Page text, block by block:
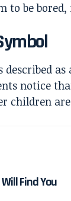
to be
described
notice
children
Find You